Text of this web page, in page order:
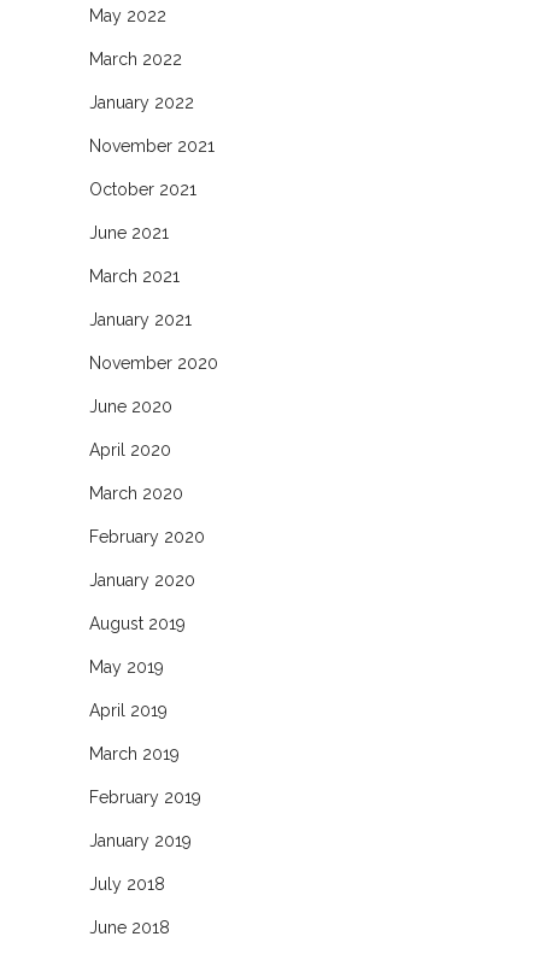
May 2022
March 2022
January 2022
November 2021
October 2021
June 2021
March 2021
January 2021
November 2020
June 2020
April 2020
March 2020
February 2020
January 2020
August 2019
May 2019
April 2019
March 2019
February 2019
January 2019
July 2018
June 2018